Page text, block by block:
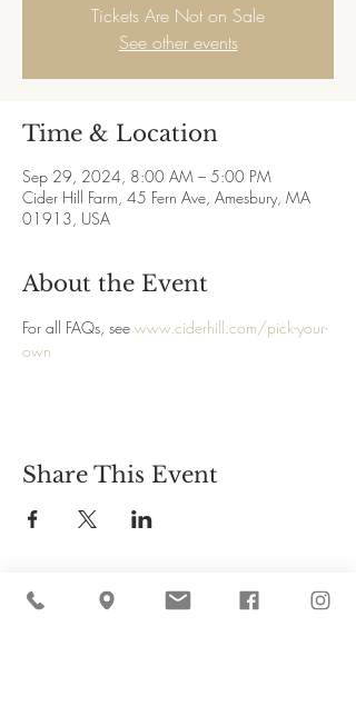
Tickets Are Not on Sale
See other events
Time & Location
Sep 29, 2024, 8:00 AM – 5:00 PM
Cider Hill Farm, 45 Fern Ave, Amesbury, MA
01913, USA
About the Event
For all FAQs, see www.ciderhill.com/pick-your-
own
Share This Event